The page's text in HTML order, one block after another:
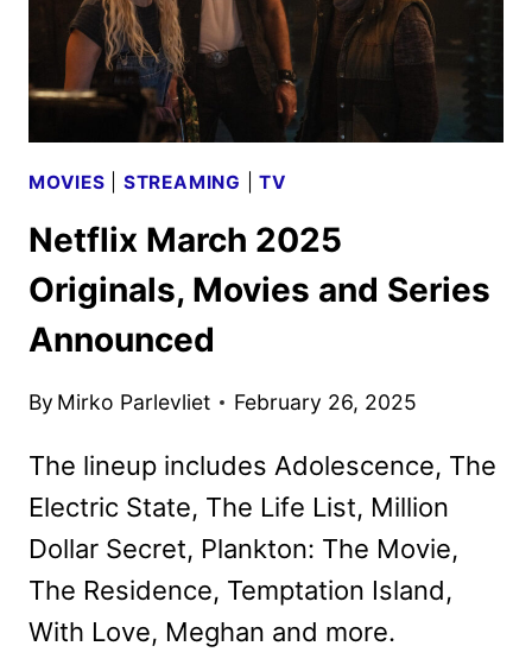
MOVIES STREAMING |TV
Netflix March 2025
Originals, Movies and Series
Announced
By Mirko Parlevliet February 26, 2025
The lineup includes Adolescence, The
Electric State, The Life List, Million
Dollar Secret, Plankton: The Movie,
The Residence, Temptation Island,
With Love, Meghan and more.